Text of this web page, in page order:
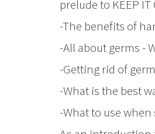
prelude to KEEP
-The benefits of
-All about germs -
-Getting rid of
-What is the best
-What to use